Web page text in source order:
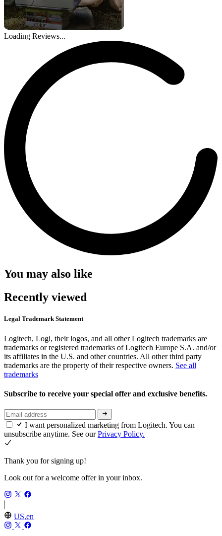
Loading Reviews...
You may also like
Recently viewed
Legal Trademark Statement
Logitech, Logi, their logos, and all other Logitech trademarks are
trademarks or registered trademarks of Logitech Europe S.A. and/or
its affiliates in the U.S. and other countries. All other third party
trademarks are the property of their respective owners. See all
trademarks
Subscribe to receive your special offer and exclusive benefits.
I want personalized marketing from Logitech. You can
unsubscribe anytime. See ourPrivacy Policy.
Thank you for signing up!
Look out for a welcome offer in your inbox.
US,en